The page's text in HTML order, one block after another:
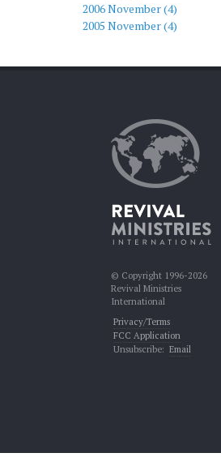
2006 November (4)
2005 November (4)
© Copyright 1996-2026
Revival Ministries
International
Privacy/Terms
FCC Application
Unsubscribe: Email